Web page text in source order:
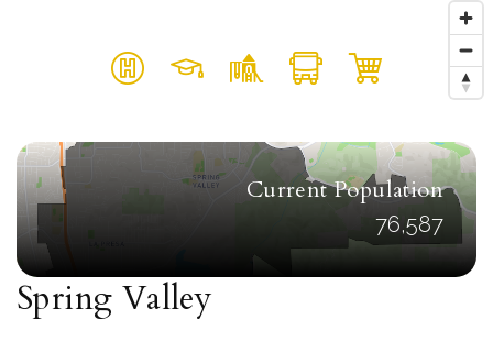
Current Population
76,587
Spring Valley